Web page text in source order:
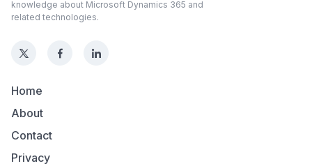
knowledge about Microsoft Dynamics 365 and
related technologies.
Home
About
Contact
Privacy